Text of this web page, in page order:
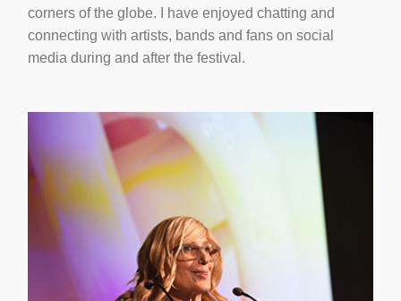
corners of the globe. I have enjoyed chatting and
connecting with artists, bands and fans on social
media during and after the festival.